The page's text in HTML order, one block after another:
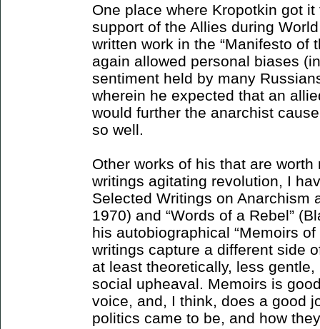
One place where Kropotkin got
support of the Allies during
written work in the “Manifesto of
again allowed personal biases
sentiment held by many
wherein he expected that an
would further the anarchist
so well.
Other works of his that are
writings agitating revolution, I
Selected Writings on Anarchism
1970) and “Words of a Rebel”
his autobiographical “Memoirs
writings capture a different side
at least theoretically, less
social upheaval. Memoirs is
voice, and, I think, does a good
politics came to be, and how